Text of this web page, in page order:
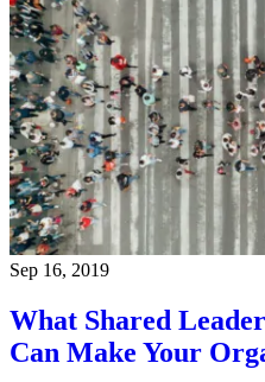
Sep 16, 2019
What Shared
Can Make Your